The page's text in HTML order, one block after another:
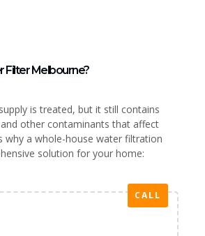
Filter Melbourne?
is treated, but it still contains
other contaminants that affect
why a whole-house water filtration
solution for your home:
CALL